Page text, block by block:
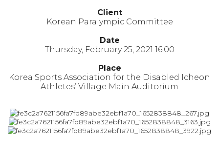
Client
Korean Paralympic Committee
Date
Thursday, February 25, 2021 16:00
Place
Korea Sports Association for the Disabled Icheon
Athletes’ Village Main Auditorium